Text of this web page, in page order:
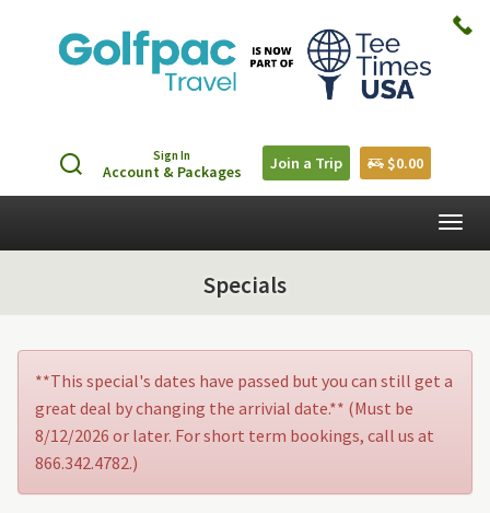
Sign In
Account & Packages Join a Trip $0.00
Specials
**This special's dates have passed but you can still get a
great deal by changing the arrivial date.** (Must be
8/12/2026 or later. For short term bookings, call us at
866.342.4782.)